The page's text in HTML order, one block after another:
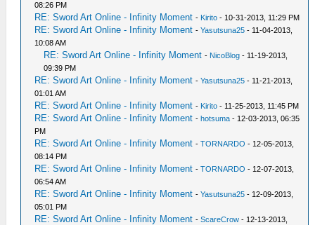
08:26 PM
RE: Sword Art Online - Infinity Moment - Kirito - 10-31-2013, 11:29 PM
RE: Sword Art Online - Infinity Moment -Yasutsuna25 - 11-04-2013,
10:08 AM
RE: Sword Art Online - Infinity Moment - NicoBlog - 11-19-2013,
09:39 PM
RE: Sword Art Online - Infinity Moment -Yasutsuna25 - 11-21-2013,
01:01 AM
RE: Sword Art Online - Infinity Moment - Kirito - 11-25-2013, 11:45 PM
RE: Sword Art Online - Infinity Moment -hotsuma - 12-03-2013, 06:35
PM
RE: Sword Art Online - Infinity Moment -TORNARDO - 12-05-2013,
08:14 PM
RE: Sword Art Online - Infinity Moment -TORNARDO - 12-07-2013,
06:54 AM
RE: Sword Art Online - Infinity Moment -Yasutsuna25 - 12-09-2013,
05:01 PM
RE: Sword Art Online - Infinity Moment -ScareCrow - 12-13-2013,